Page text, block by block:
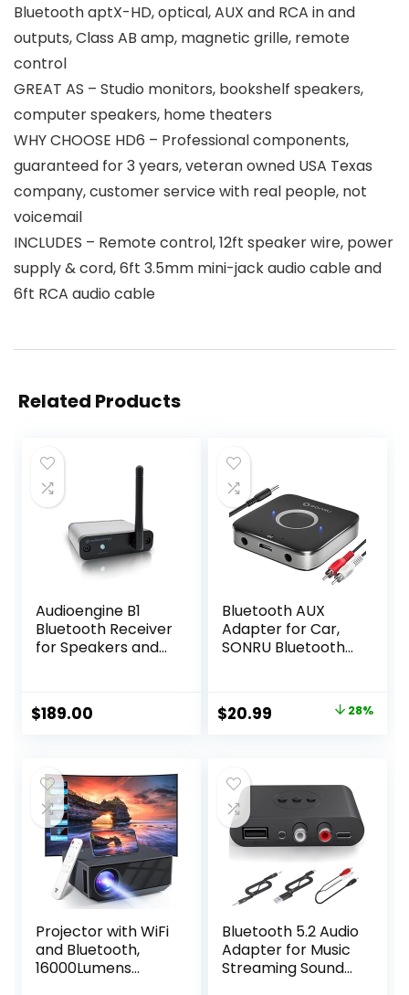
Bluetooth aptX-HD, optical, AUX and RCA in and
outputs, Class AB amp, magnetic grille, remote
control
GREAT AS – Studio monitors, bookshelf speakers,
computer speakers, home theaters
WHY CHOOSE HD6 – Professional components,
guaranteed for 3 years, veteran owned USA Texas
company, customer service with real people, not
voicemail
INCLUDES – Remote control, 12ft speaker wire, power
supply & cord, 6ft 3.5mm mini-jack audio cable and
6ft RCA audio cable
Related Products
Audioengine B1
Bluetooth Receiver
for Speakers and
Wireless 24 Bit
Audio Music
$189.00
Bluetooth AUX
Adapter for Car,
SONRU Bluetooth
for Home
Stereo/Wired
AUX Outputs, RCA
AUX 3.5mm
Bluetooth Music
Receiver
Original
$28.99.
$20.99 Current
$20.99.
28%
Projector with WiFi
and Bluetooth,
16000Lumens
Bluetooth 5.2 Audio
Adapter for Music
Streaming Sound